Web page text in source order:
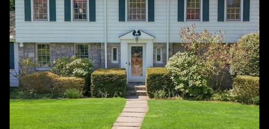
Saturday Sunday